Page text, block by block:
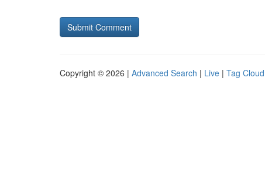
Copyright © 2026 | Advanced Search | Live | Tag Cloud